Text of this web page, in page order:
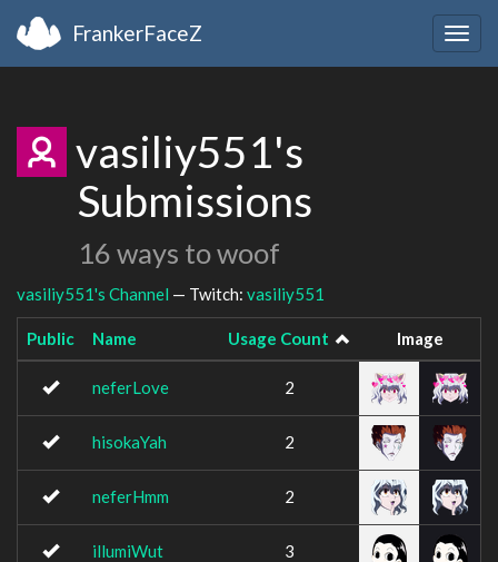
FrankerFaceZ
vasiliy551's
Submissions
16 ways to woof
vasiliy551's Channel — Twitch: vasiliy551
Public Name Usage Count Image
neferLove 2
hisokaYah 2
neferHmm 2
illumiWut 3